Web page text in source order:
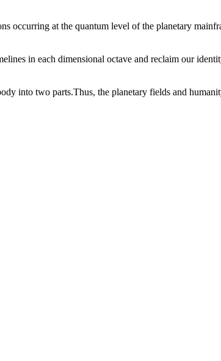
occurring at the quantum level of the planetary
in each dimensional octave and reclaim our
into two parts.Thus, the planetary fields and